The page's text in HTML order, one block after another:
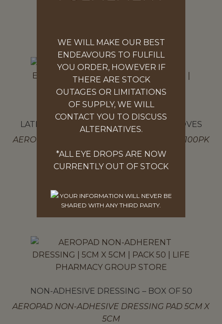
LATEX AND POWDER FREE NITRILE GLOVES
AEROGLOVE ULTRA FEEL NITRILE GLOVES 100PK
MED
$17.97
NON-ADHESIVE DRESSING – BOX OF 50
AEROPAD NON-ADHESIVE DRESSING PAD 5CM X
5CM
WE WILL MAKE OUR BEST
ENDEAVOURS TO FULFILL
YOU ORDER, HOWEVER IF
THERE ARE STOCK
OUTAGES OR LIMITATIONS
OF SUPPLY, WE WILL
CONTACT YOU TO DISCUSS
ALTERNATIVES.
*ALL EYE DROPS ARE NOW
CURRENTLY OUT OF STOCK
YOUR INFORMATION WILL NEVER BE
SHARED WITH ANY THIRD PARTY.